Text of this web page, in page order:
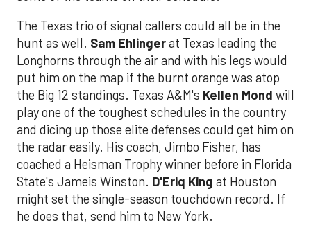
The Texas trio of signal callers could all be in the
hunt as well. Sam Ehlingerat Texas leading the
Longhorns through the air and with his legs would
put him on the map if the burnt orange was atop
the Big 12 standings. Texas A&M's Kellen Mond will
play one of the toughest schedules in the country
and dicing up those elite defenses could get him on
the radar easily. His coach, Jimbo Fisher, has
coached a Heisman Trophy winner before in Florida
State's Jameis Winston. D'Eriq King at Houston
might set the single-season touchdown record. If
he does that, send him to New York.